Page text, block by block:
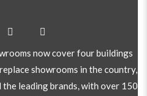
now cover four buildings
showrooms in the country,
leading brands, with over 150